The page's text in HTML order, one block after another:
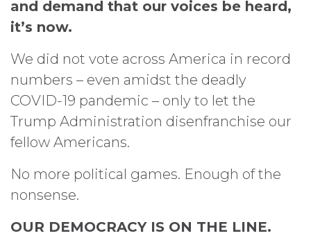
and demand that our voices be heard,
it’s now.
We did not vote across America in record
numbers – even amidst the deadly
COVID-19 pandemic – only to let the
Trump Administration disenfranchise our
fellow Americans.
No more political games. Enough of the
nonsense.
OUR DEMOCRACY IS ON THE LINE.